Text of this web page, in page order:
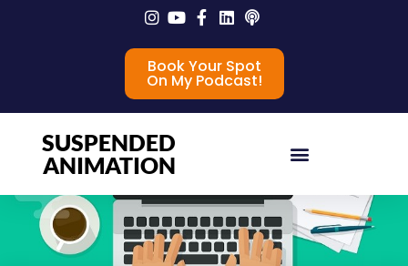
Book Your Spot
On My Podcast!
SUSPENDED
ANIMATION